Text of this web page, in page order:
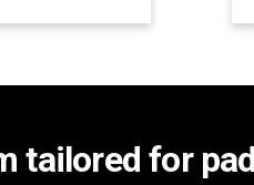
tailored for